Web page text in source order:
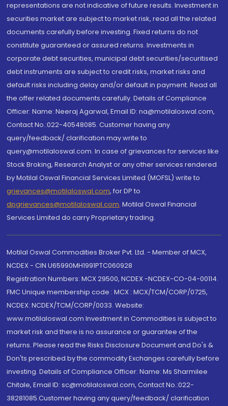
representations are not indicative of future results. Investment in
securities market are subject to market risk, read all the related
documents carefully before investing. Fixed returns do not
constitute guaranteed or assured returns. Investments in
corporate debt securities, municipal debt securities/securitised
debt instruments are subject to credit risks, market risks and
default risks including delay and/or default in payment. Read all
the offer related documents carefully. Details of Compliance
Officer: Name: Neeraj Agarwal, Email ID: na@motilaloswal.com,
Contact No.:022-40548085. Customer having any
query/feedback/ clarification may write to
query@motilaloswal.com. In case of grievances for services like
Stock Broking, Research Analyst or any other services rendered
by Motilal Oswal Financial Services Limited (MOFSL) write to
grievances@motilaloswal.com, for DP to
dpgrievances@motilaloswal.com, Motilal Oswal Financial
Services Limited do carry Proprietary trading.
Motilal Oswal Commodities Broker Pvt. Ltd. - Member of MCX,
NCDEX - CIN U65990MH1991PTC060928
Registration Numbers: MCX 29500, NCDEX -NCDEX-CO-04-00114.
FMC Unique membership code : MCX : MCX/TCM/CORP/0725,
NCDEX: NCDEX/TCM/CORP/0033. Website:
www.motilaloswal.com Investment in Commodities is subject to
market risk and there is no assurance or guarantee of the
returns. Please read the Risks Disclosure Document and Do's &
Don'ts prescribed by the commodity Exchanges carefully before
investing. Details of Compliance Officer: Name: Ms Sharmilee
Chitale, Email ID: sc@motilaloswal.com, Contact No.:022-
38281085.Customer having any query/feedback/ clarification